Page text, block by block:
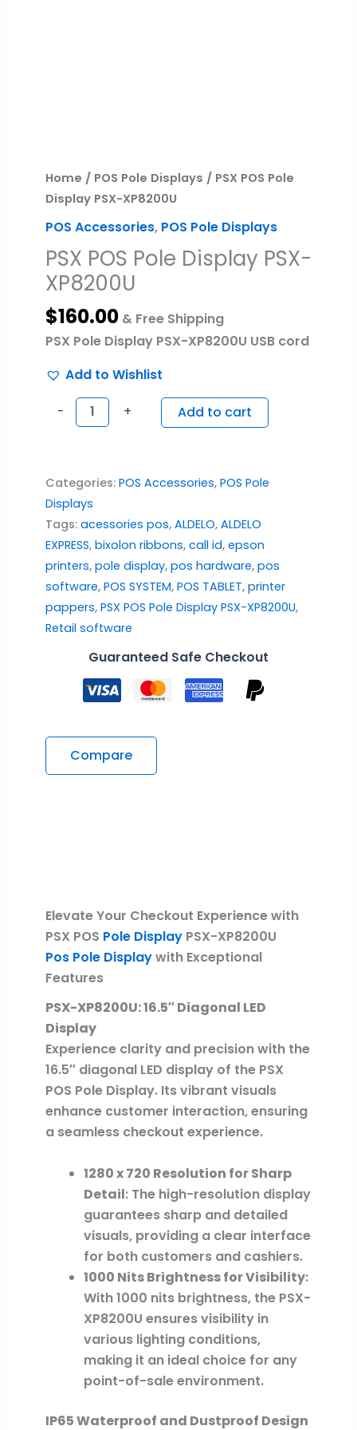
Home / POS Pole Displays / PSX POS Pole
Display PSX-XP8200U
POS Accessories, POS Pole Displays
PSX POS Pole Display PSX-
XP8200U
$160.00 & Free Shipping
PSX Pole Display PSX-XP8200U USB cord
Add to Wishlist
- + Add to cart
Categories: POS Accessories, POS Pole
Displays
Tags: acessories pos, ALDELO, ALDELO
EXPRESS, bixolon ribbons, call id, epson
printers, pole display, pos hardware, pos
software, POS SYSTEM, POS TABLET, printer
pappers, PSX POS Pole Display PSX-XP8200U,
Retail software
Guaranteed Safe Checkout
Compare
Elevate Your Checkout Experience with
PSX POS Pole DisplayPSX-XP8200U
Pos Pole Displaywith Exceptional
Features
PSX-XP8200U: 16.5″ Diagonal LED
Display
Experience clarity and precision with the
16.5″ diagonal LED display of the PSX
POS Pole Display. Its vibrant visuals
enhance customer interaction, ensuring
a seamless checkout experience.
1280 x 720 Resolution for Sharp
Detail: The high-resolution display
guarantees sharp and detailed
visuals, providing a clear interface
for both customers and cashiers.
1000 Nits Brightness for Visibility:
With 1000 nits brightness, the PSX-
XP8200U ensures visibility in
various lighting conditions,
making it an ideal choice for any
point-of-sale environment.
IP65 Waterproof and Dustproof Design